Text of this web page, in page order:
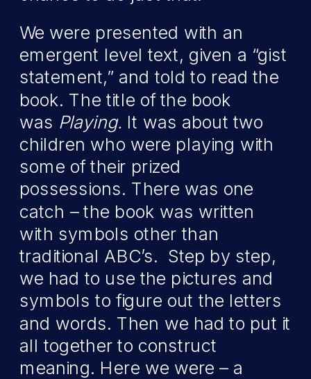
We were presented with an
emergent level text, given a “gist
statement,” and told to read the
book. The title of the book
was Playing. It was about two
children who were playing with
some of their prized
possessions. There was one
catch – the book was written
with symbols other than
traditional ABC’s. Step by step,
we had to use the pictures and
symbols to figure out the letters
and words. Then we had to put it
all together to construct
meaning. Here we were – a